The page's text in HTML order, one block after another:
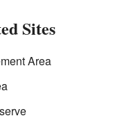
Sites
Area